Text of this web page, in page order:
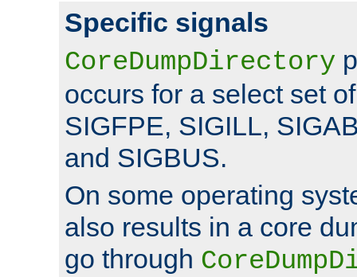
Specific signals
CoreDumpDirectory
occurs for a select set
SIGFPE, SIGILL,
and SIGBUS.
On some operating
also results in a core
go through